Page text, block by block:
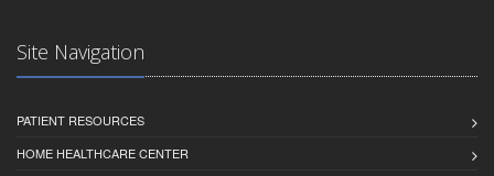
Site Navigation
PATIENT RESOURCES
HOME HEALTHCARE CENTER